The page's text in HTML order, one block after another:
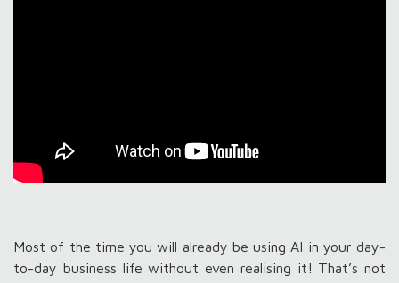
Most of the time you will already be using AI in your day-
to-day business life without even realising it! That’s not